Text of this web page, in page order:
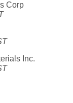
Corp
Inc.